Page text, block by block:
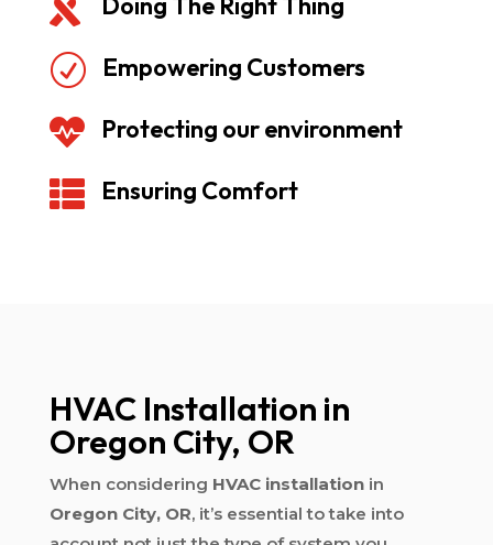

R Empowering Customers
 Protecting our environment
 Ensuring Comfort
HVAC Installation in
Oregon City, OR
When considering HVAC installationin
Oregon City, OR, it’s essential to take into